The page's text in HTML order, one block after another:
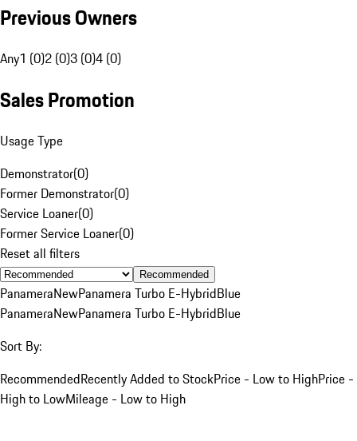
Previous Owners
Any1 (0)2 (0)3 (0)4 (0)
Sales Promotion
Usage Type
Demonstrator(0)
Former Demonstrator(0)
Service Loaner(0)
Former Service Loaner(0)
Reset all filters
Recommended
PanameraNewPanamera Turbo E-HybridBlue
PanameraNewPanamera Turbo E-HybridBlue
Sort By:
RecommendedRecently Added to StockPrice - Low to HighPrice -
High to LowMileage - Low to High